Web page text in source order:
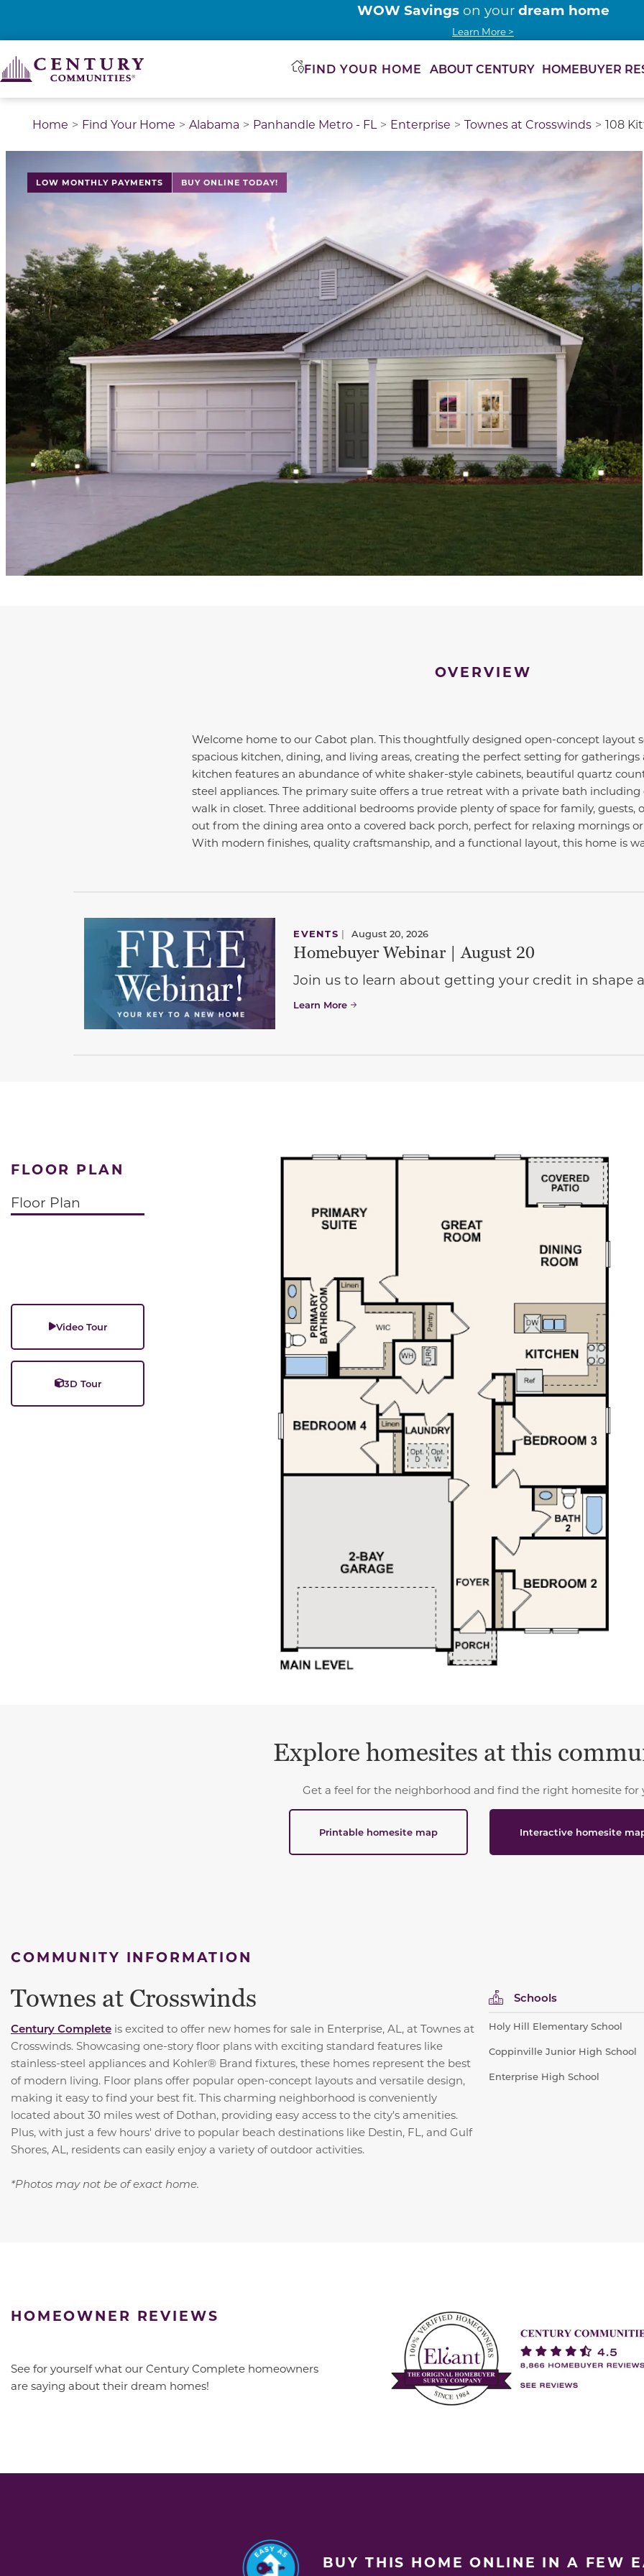
WOW Savings on your dream home
Learn More >
FIND YOUR HOME ABOUT CENTURY HOMEBUYER
Home Find Your Home Alabama Panhandle Metro - FL Enterprise Townes at Crosswinds 108
LOW MONTHLY PAYMENTS BUY ONLINE TODAY!
OVERVIEW
Welcome home to our Cabot plan. This thoughtfully designed open-concept layout
spacious kitchen, dining, and living areas, creating the perfect setting for gatherings
kitchen features an abundance of white shaker-style cabinets, beautiful quartz
steel appliances. The primary suite offers a true retreat with a private bath including
walk in closet. Three additional bedrooms provide plenty of space for family, guests,
out from the dining area onto a covered back porch, perfect for relaxing mornings
With modern finishes, quality craftsmanship, and a functional layout, this home is
EVENTS | August 20, 2026
Homebuyer Webinar | August 20
Join us to learn about getting your credit in shape
Learn More
FLOOR PLAN
Floor Plan
Video Tour
3D Tour
Explore homesites at this
Get a feel for the neighborhood and find the right homesite for
Printable homesite map Interactive homesite
COMMUNITY INFORMATION
Townes at Crosswinds
Century Complete is excited to offer new homes for sale in Enterprise, AL, at Townes at
Crosswinds. Showcasing one-story floor plans with exciting standard features like
stainless-steel appliances and Kohler® Brand fixtures, these homes represent the best
of modern living. Floor plans offer popular open-concept layouts and versatile design,
making it easy to find your best fit. This charming neighborhood is conveniently
located about 30 miles west of Dothan, providing easy access to the city's amenities.
Plus, with just a few hours' drive to popular beach destinations like Destin, FL, and Gulf
Shores, AL, residents can easily enjoy a variety of outdoor activities.
*Photos may not be of exact home.
Schools
Holy Hill Elementary School
Coppinville Junior High School
Enterprise High School
HOMEOWNER REVIEWS
See for yourself what our Century Complete homeowners
are saying about their dream homes!
BUY THIS HOME ONLINE IN A FEW